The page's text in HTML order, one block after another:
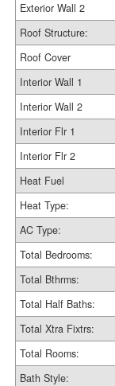
Exterior Wall 2
Roof Structure:
Roof Cover
Interior Wall 1
Interior Wall 2
Interior Flr 1
Interior Flr 2
Heat Fuel
Heat Type:
AC Type:
Total Bedrooms:
Total Bthrms:
Total Half Baths:
Total Xtra Fixtrs:
Total Rooms:
Bath Style: